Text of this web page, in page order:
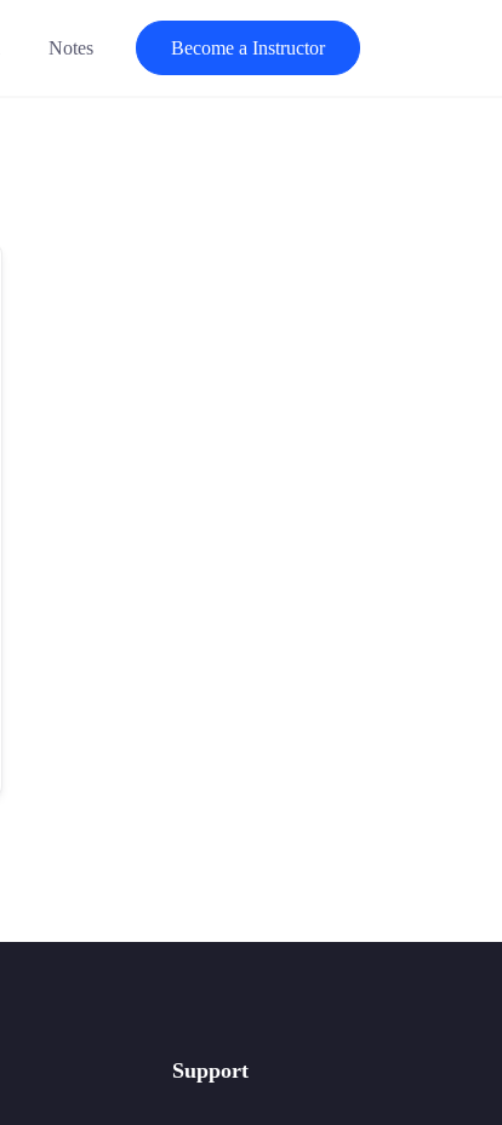
Notes Become a Instructor
Support